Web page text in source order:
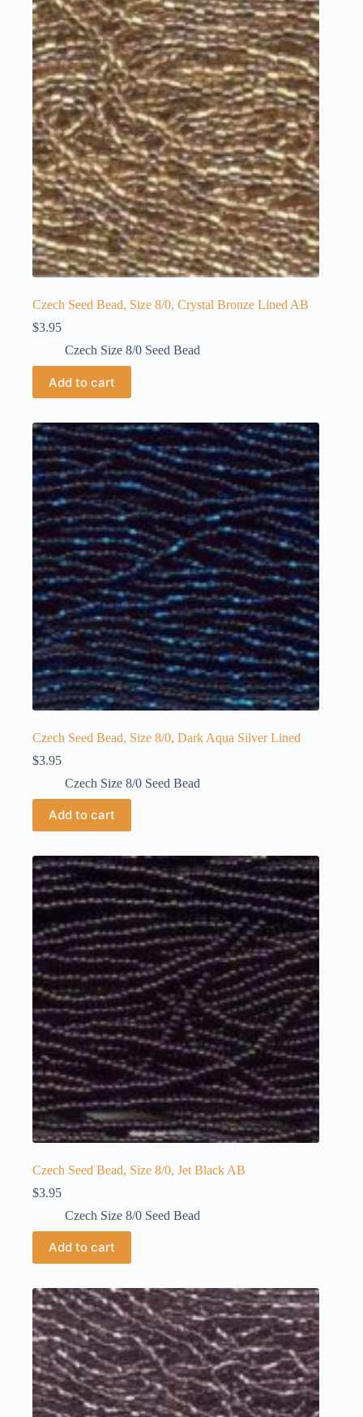
Czech Seed Bead, Size 8/0, Crystal Bronze Lined AB
$3.95
Czech Size 8/0 Seed Bead
Add to cart
Czech Seed Bead, Size 8/0, Dark Aqua Silver Lined
$3.95
Czech Size 8/0 Seed Bead
Add to cart
Czech Seed Bead, Size 8/0, Jet Black AB
$3.95
Czech Size 8/0 Seed Bead
Add to cart